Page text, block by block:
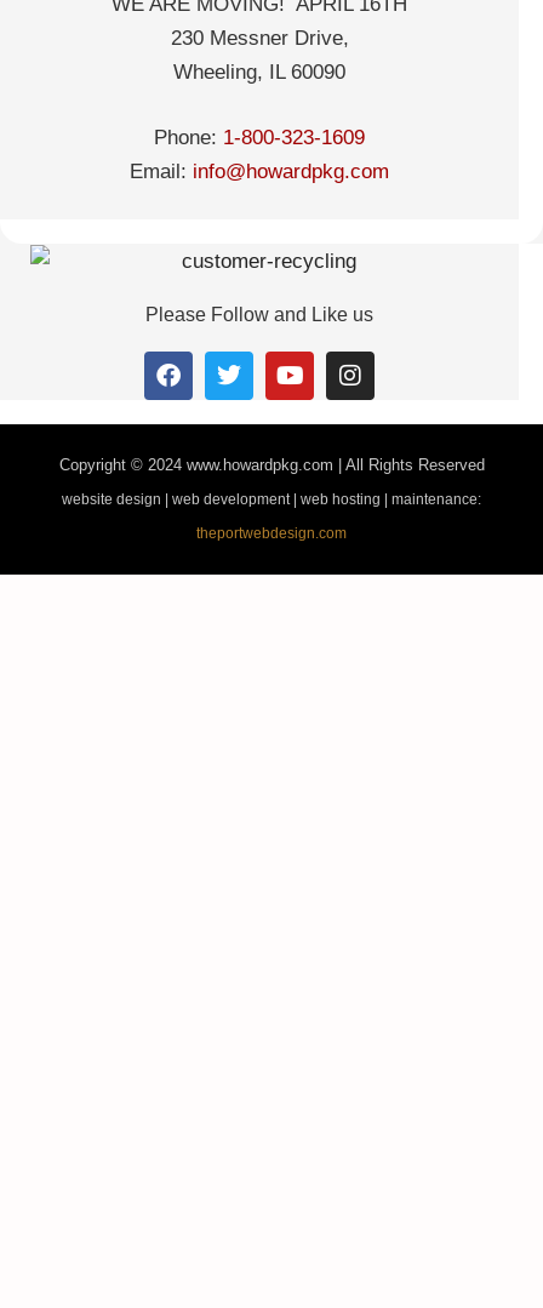
230 Messner Drive,
Wheeling, IL 60090
Phone: 1-800-323-1609
Email: info@howardpkg.com
Please Follow and Like us
Copyright © 2024www.howardpkg.com | All Rights Reserved
website design | web development | web hosting | maintenance:
theportwebdesign.com